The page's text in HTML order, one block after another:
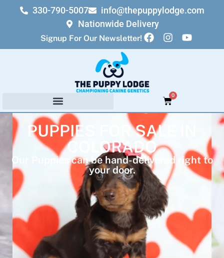
330-790-5007
info@thepuppylodge.com
Nationwide Delivery
Signup For Our Newsletter!
0
PUPPIES FOR SALE IN
COLORADO
Our Puppies can be hand-delivered right to
your door.